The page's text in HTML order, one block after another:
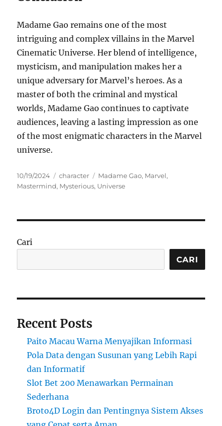
Madame Gao remains one of the most
intriguing and complex villains in the Marvel
Cinematic Universe. Her blend of intelligence,
mysticism, and manipulation makes her a
unique adversary for Marvel’s heroes. As a
master of both the criminal and mystical
worlds, Madame Gao continues to captivate
audiences, leaving a lasting impression as one
of the most enigmatic characters in the Marvel
universe.
Posted
on
10/19/2024 Categories
character Tags
Madame Gao, Marvel,
Mastermind, Mysterious, Universe
Cari
CARI
Recent Posts
Paito Macau Warna Menyajikan Informasi
Pola Data dengan Susunan yang Lebih Rapi
dan Informatif
Slot Bet 200 Menawarkan Permainan
Sederhana
Broto4D Login dan Pentingnya Sistem Akses